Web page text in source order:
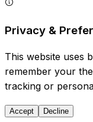
Privacy &
This website uses
remember your
tracking or
Accept Decline